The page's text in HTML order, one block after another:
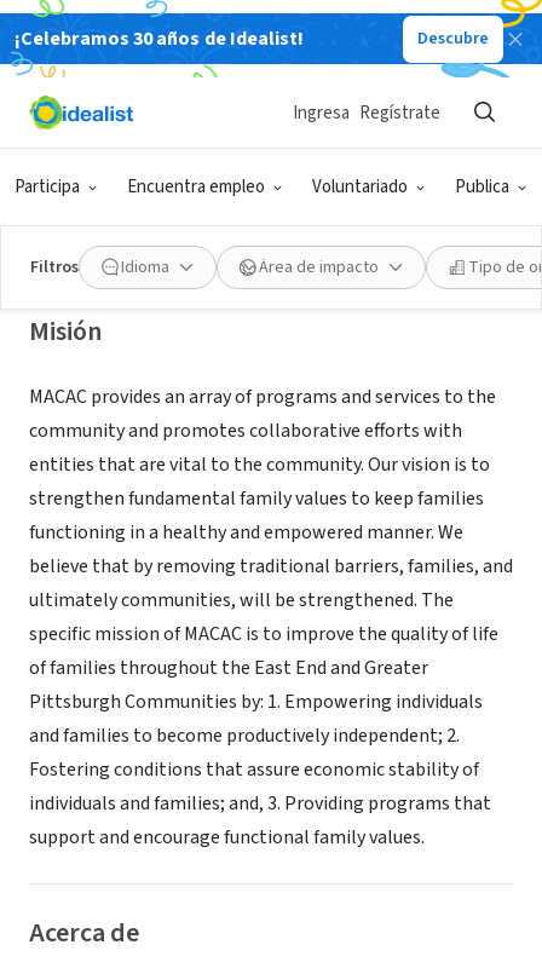
¡Celebramos 30 años de Idealist! Descubre
Participa Encuentra empleo Voluntariado Publica
Ingresa Regístrate
Filtros Idioma Área de impacto Tipo de
ORGANIZACIÓN SIN FIN DE LUCRO
MT ARARAT COMMUNITY ACTIVITY
CENTER
Pittsburgh, PA|www.macac-inc.org
Misión
MACAC provides an array of programs and services to the
community and promotes collaborative efforts with
entities that are vital to the community. Our vision is to
strengthen fundamental family values to keep families
functioning in a healthy and empowered manner. We
believe that by removing traditional barriers, families, and
ultimately communities, will be strengthened. The
specific mission of MACAC is to improve the quality of life
of families throughout the East End and Greater
Pittsburgh Communities by: 1. Empowering individuals
and families to become productively independent; 2.
Fostering conditions that assure economic stability of
individuals and families; and, 3. Providing programs that
support and encourage functional family values.
Acerca de